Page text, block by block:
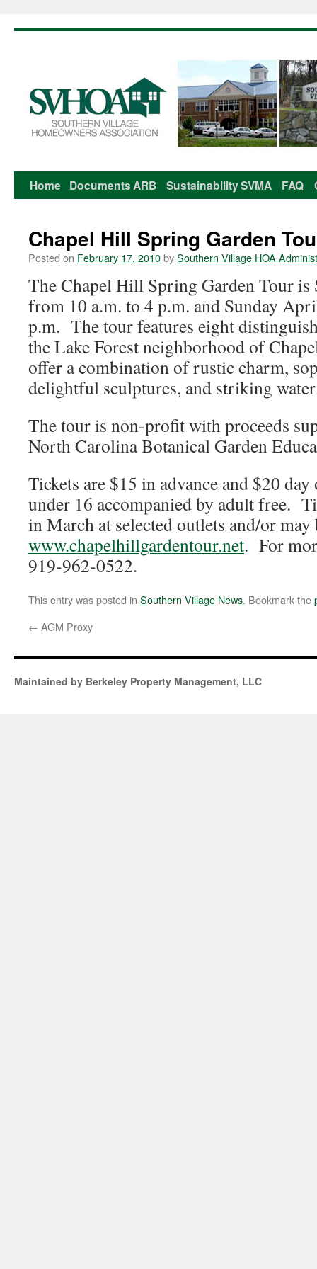
Skip
content
Home DocumentsARB SustainabilitySVMA FAQ
Chapel Hill Spring Garden
Posted on February 17, 2010bySouthern Village HOA
The Chapel Hill Spring Garden Tour
from 10 a.m. to 4 p.m. and Sunday
p.m. The tour features eight
the Lake Forest neighborhood of
offer a combination of rustic charm,
delightful sculptures, and striking
The tour is non-profit with proceeds
North Carolina Botanical Garden
Tickets are $15 in advance and $20
under 16 accompanied by adult free.
in March at selected outlets and/or may
www.chapelhillgardentour.net. For
919-962-0522.
This entry was posted in Southern Village News. Bookmark the
← AGM Proxy
Maintained by Berkeley Property Management, LLC